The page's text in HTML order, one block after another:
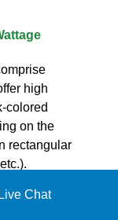
high
colored
on the
rectangular
Live Chat